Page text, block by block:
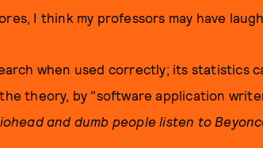
I think my professors may have
when used correctly; its statistics
theory, by "software application
and dumb people listen to